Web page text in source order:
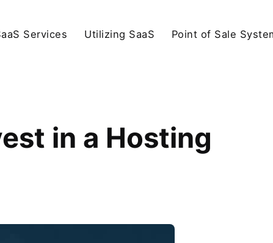
Services Utilizing SaaS Point of Sale
in a Hosting